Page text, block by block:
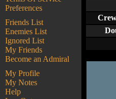
Preferences
Friends List
Enemies List
Ignored List
My Friends
Become an Admiral
My Profile
My Notes
Help